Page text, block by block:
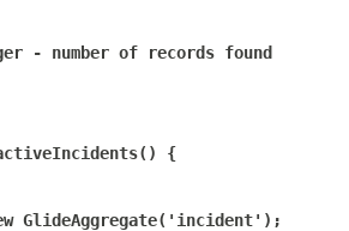
- number of records found
( ) {
GlideAggregate( 'incident' );